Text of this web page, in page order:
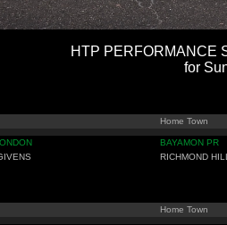
HTP PERFORMANCE
for
Home Town
BAYAMON PR
RICHMOND
Home Town